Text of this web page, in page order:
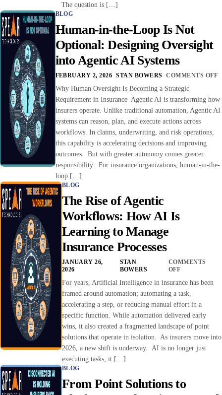
The question is […]
BLOG
Human-in-the-Loop Is Not
Optional: Designing Oversight
into Agentic AI Systems
FEBRUARY 2, 2026 STAN BOWERS COMMENTS OFF
Why Human Oversight Is Becoming a Strategic
Requirement in Insurance Agentic AI is transforming how
insurers operate. Unlike traditional automation, Agentic AI
systems can reason, plan, and execute actions across
workflows. In claims, underwriting, and risk operations,
this capability is accelerating decisions and improving
outcomes. But with greater autonomy comes greater
responsibility. For insurance organizations, human-in-the-
loop […]
BLOG
The Rise of Agentic
Workflows: How AI Is
Learning to Manage
Insurance Processes
JANUARY 26,
2026
STAN
BOWERS
COMMENTS
OFF
For years, Artificial Intelligence in insurance has been
framed around automation; automating a task,
accelerating a step, or reducing manual effort in a
specific function. While automation delivered early
wins, it also created a fragmented landscape of point
solutions that operate in isolation. As insurers move into
2026, a new shift is underway. AI is no longer just
executing tasks, it […]
BLOG
From Point Solutions to